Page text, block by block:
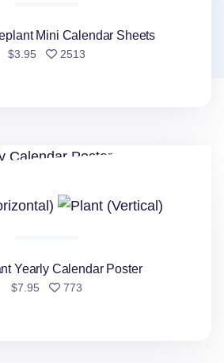
Mini Calendar Sheets
$3.95 2513
Poster
Yearly Calendar Poster
$7.95 773